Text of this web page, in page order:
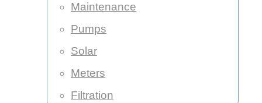
Maintenance
Pumps
Solar
Meters
Filtration